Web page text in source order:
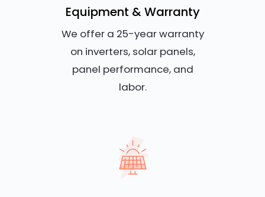
Equipment & Warranty
We offer a 25-year warranty
on inverters, solar panels,
panel performance, and
labor.